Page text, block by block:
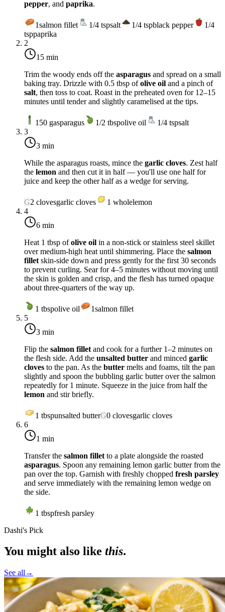
pepper, and paprika.
1salmon fillet 1/4 tspsalt 1/4 tspblack pepper
1/4
tsppaprika
2
15 min
Trim the woody ends off the asparagus and spread on a small
baking tray. Drizzle with 0.5 tbsp ofolive oil and a pinch of
salt, then toss to coat. Roast in the preheated oven for 12–15
minutes until tender and slightly caramelised at the tips.
150 gasparagus 1/2 tbspolive oil 1/4 tspsalt
3
3 min
While the asparagus roasts, mince the garlic cloves. Zest half
the lemon and then cut it in half — you'll use one half for
juice and keep the other half as a wedge for serving.
G2 clovesgarlic cloves 1 wholelemon
4
6 min
Heat 1 tbsp ofolive oil in a non-stick or stainless steel skillet
overmedium-high heat until shimmering. Place the salmon
fillet skin-side down and press gently for the first 30 seconds
to prevent curling. Sear for 4–5 minutes without moving until
the skin is golden and crisp, and the flesh has turned opaque
about three-quarters of the way up.
1 tbspolive oil 1salmon fillet
5
3 min
Flip the salmon fillet and cook for a further 1–2 minutes on
the flesh side. Add the unsalted butter and minced garlic
cloves to the pan. As the butter melts and foams, tilt the pan
slightly and spoon the bubbling garlic butter over the salmon
repeatedly for 1 minute. Squeeze in the juice from half the
lemon and stir briefly.
1 tbspunsalted butterG0 clovesgarlic cloves
6
1 min
Transfer the salmon fillet to a plate alongside the roasted
asparagus. Spoon any remaining lemon garlic butter from the
pan over the top. Garnish with freshly chopped fresh parsley
and serve immediately with the remaining lemon wedge on
the side.
1 tbspfresh parsley
Dashi's Pick
You might also like this.
See all →